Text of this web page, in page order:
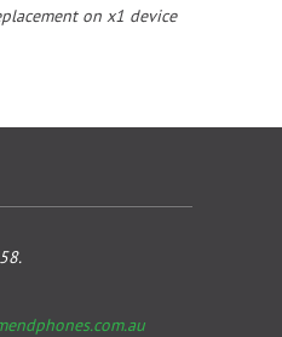
on x1 device